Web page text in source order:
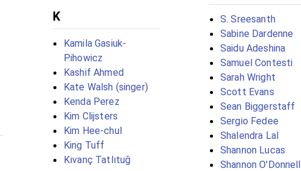
K
Kamila Gasiuk-
Pihowicz
Kashif Ahmed
Kate Walsh (singer)
Kenda Perez
Kim Clijsters
Kim Hee-chul
King Tuff
Kıvanç Tatlıtuğ
S. Sreesanth
Sabine Dardenne
Saidu Adeshina
Samuel Contesti
Sarah Wright
Scott Evans
Sean Biggerstaff
Sergio Fedee
Shalendra Lal
Shannon Lucas
Shannon O'Donnell